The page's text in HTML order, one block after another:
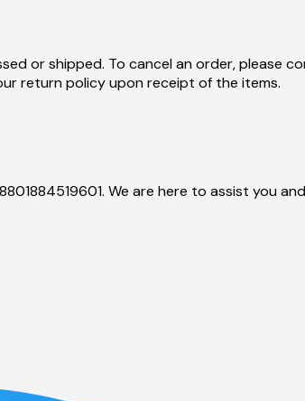
or shipped. To cancel an order, please
return policy upon receipt of the items.
We are here to assist you